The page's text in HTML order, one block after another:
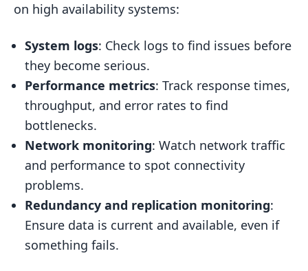
on high availability systems:
System logs: Check logs to find issues before
they become serious.
Performance metrics: Track response times,
throughput, and error rates to find
bottlenecks.
Network monitoring: Watch network traffic
and performance to spot connectivity
problems.
Redundancy and replication monitoring:
Ensure data is current and available, even if
something fails.